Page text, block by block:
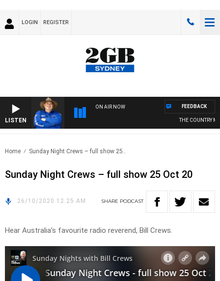
LOGIN REGISTER
LISTEN
ON AIR NOW
THE COUNTRY
FEEDBACK
Home Sunday Night Crews – full show 25..
Sunday Night Crews – full show 25 Oct 20
26/10/2020 12:25 AM SHARE PODCAST
Hear Australia’s favourite radio reverend, Bill Crews.